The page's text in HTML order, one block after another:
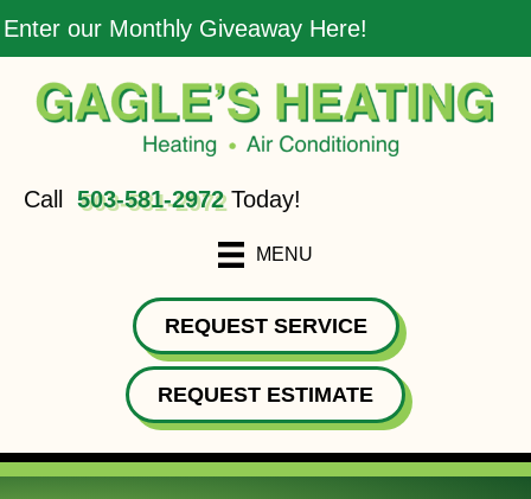
Enter our Monthly Giveaway Here!
Call 503-581-2972Today!
MENU
REQUEST SERVICE
REQUEST ESTIMATE